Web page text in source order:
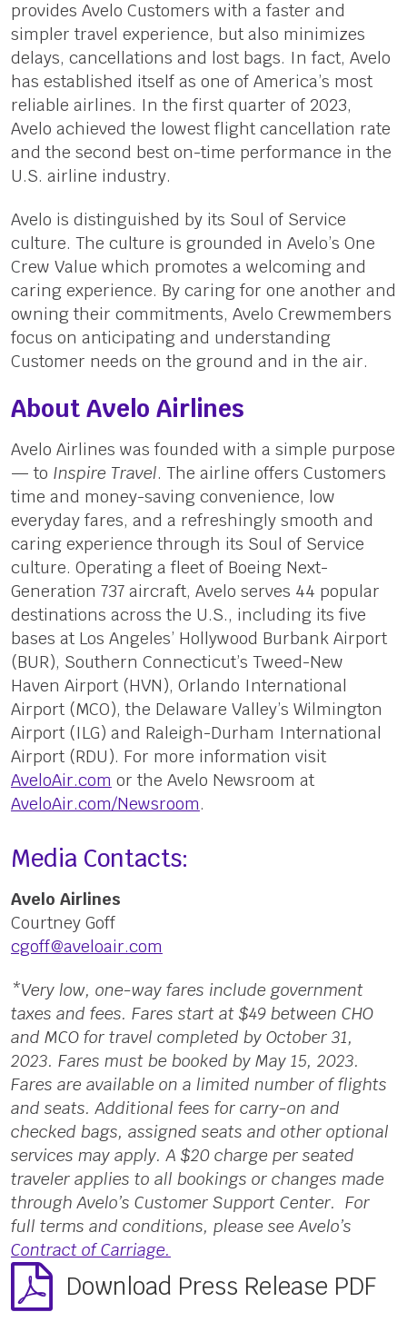
provides Avelo Customers with a faster and
simpler travel experience, but also minimizes
delays, cancellations and lost bags. In fact, Avelo
has established itself as one of America’s most
reliable airlines. In the first quarter of 2023,
Avelo achieved the lowest flight cancellation rate
and the second best on-time performance in the
U.S. airline industry.
Avelo is distinguished by its Soul of Service
culture. The culture is grounded in Avelo’s One
Crew Value which promotes a welcoming and
caring experience. By caring for one another and
owning their commitments, Avelo Crewmembers
focus on anticipating and understanding
Customer needs on the ground and in the air.
About Avelo Airlines
Avelo Airlines was founded with a simple purpose
— to Inspire Travel. The airline offers Customers
time and money-saving convenience, low
everyday fares, and a refreshingly smooth and
caring experience through its Soul of Service
culture. Operating a fleet of Boeing Next-
Generation 737 aircraft, Avelo serves 44 popular
destinations across the U.S., including its five
bases at Los Angeles’ Hollywood Burbank Airport
(BUR), Southern Connecticut’s Tweed-New
Haven Airport (HVN), Orlando International
Airport (MCO), the Delaware Valley’s Wilmington
Airport (ILG) and Raleigh-Durham International
Airport (RDU). For more information visit
AveloAir.com or the Avelo Newsroom at
AveloAir.com/Newsroom.
Media Contacts:
Avelo Airlines
Courtney Goff
cgoff@aveloair.com
*Very low, one-way fares include government
taxes and fees. Fares start at $49 between CHO
and MCO for travel completed by October 31,
2023. Fares must be booked by May 15, 2023.
Fares are available on a limited number of flights
and seats. Additional fees for carry-on and
checked bags, assigned seats and other optional
services may apply. A $20 charge per seated
traveler applies to all bookings or changes made
through Avelo’s Customer Support Center. For
full terms and conditions, please see Avelo’s
Contract of Carriage.
Download Press Release PDF